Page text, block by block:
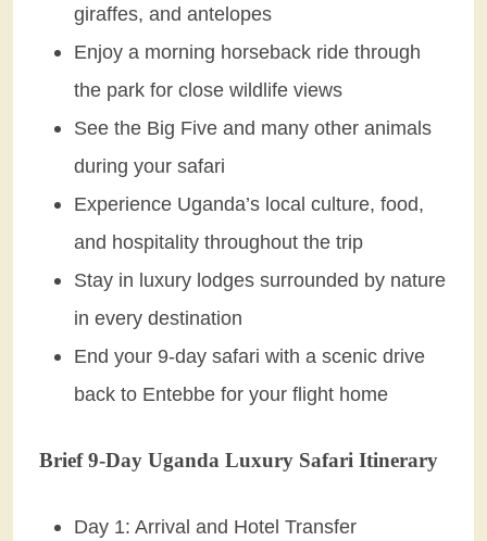
giraffes, and antelopes
Enjoy a morning horseback ride through
the park for close wildlife views
See the Big Five and many other animals
during your safari
Experience Uganda’s local culture, food,
and hospitality throughout the trip
Stay in luxury lodges surrounded by nature
in every destination
End your 9-day safari with a scenic drive
back to Entebbe for your flight home
Brief 9-Day Uganda Luxury Safari Itinerary
Day 1: Arrival and Hotel Transfer